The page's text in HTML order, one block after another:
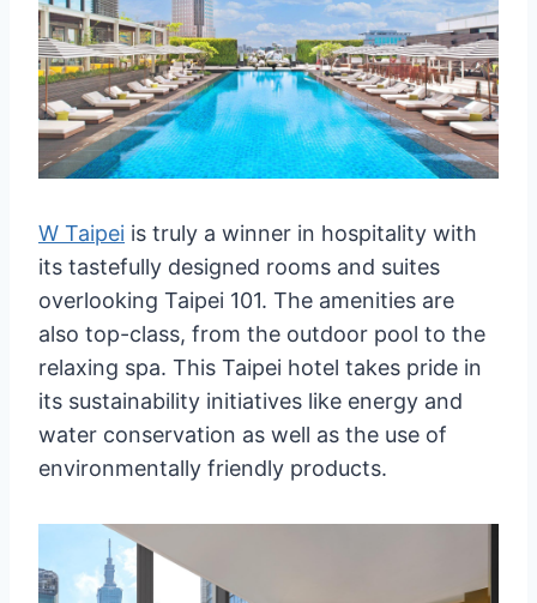
W Taipei is truly a winner in hospitality with
its tastefully designed rooms and suites
overlooking Taipei 101. The amenities are
also top-class, from the outdoor pool to the
relaxing spa. This Taipei hotel takes pride in
its sustainability initiatives like energy and
water conservation as well as the use of
environmentally friendly products.